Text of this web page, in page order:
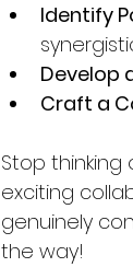
Identify
Develop
Craft a
Stop thinking
exciting
genuinely
the way!